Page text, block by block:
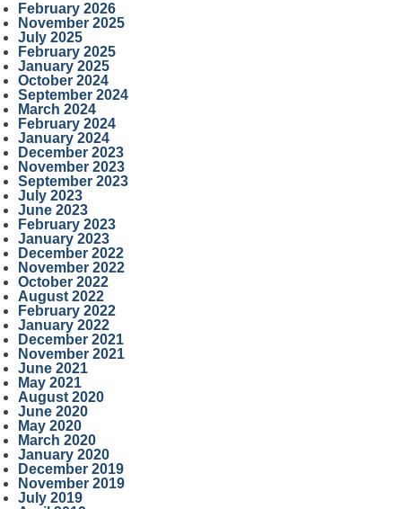
February 2026
November 2025
July 2025
February 2025
January 2025
October 2024
September 2024
March 2024
February 2024
January 2024
December 2023
November 2023
September 2023
July 2023
June 2023
February 2023
January 2023
December 2022
November 2022
October 2022
August 2022
February 2022
January 2022
December 2021
November 2021
June 2021
May 2021
August 2020
June 2020
May 2020
March 2020
January 2020
December 2019
November 2019
July 2019